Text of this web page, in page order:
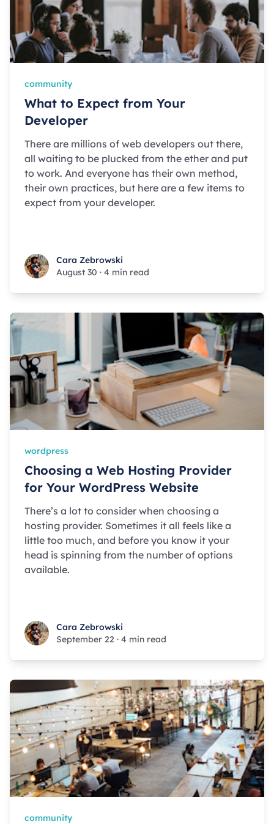
community
What to Expect from Your
Developer
There are millions of web developers out there,
all waiting to be plucked from the ether and put
to work. And everyone has their own method,
their own practices, but here are a few items to
expect from your developer.
Cara Zebrowski
Cara Zebrowski
August 30 · 4 min read
wordpress
Choosing a Web Hosting Provider
for Your WordPress Website
There’s a lot to consider when choosing a
hosting provider. Sometimes it all feels like a
little too much, and before you know it your
head is spinning from the number of options
available.
Cara Zebrowski
Cara Zebrowski
September 22 · 4 min read
community